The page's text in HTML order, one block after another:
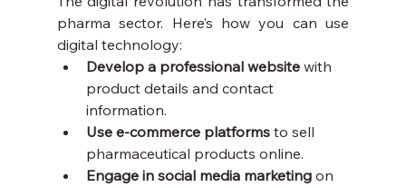
pharma sector. Here’s how you can use
digital technology:
Develop a professional website with
product details and contact
information.
Use e-commerce platforms to sell
pharmaceutical products online.
Engage in social media marketing on